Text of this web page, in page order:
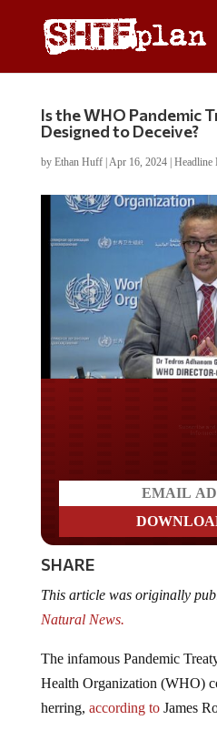
Is the WHO Pandemic
Designed to Deceive?
by Ethan Huff| Apr 16, 2024| Headline
SHARE
Natural News.
Health Organization (WHO)
herring,according to James